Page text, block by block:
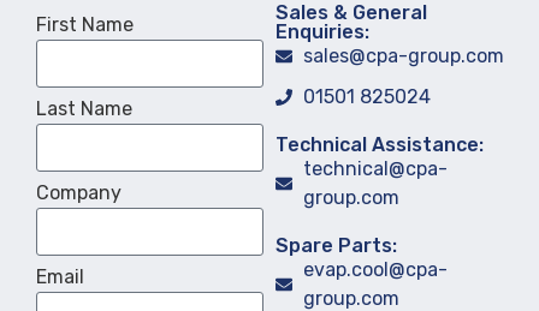
First Name
Last Name
Company
Email
Sales & General
Enquiries:
sales@cpa-group.com
01501 825024
Technical Assistance:
technical@cpa-
group.com
Spare Parts:
evap.cool@cpa-
group.com